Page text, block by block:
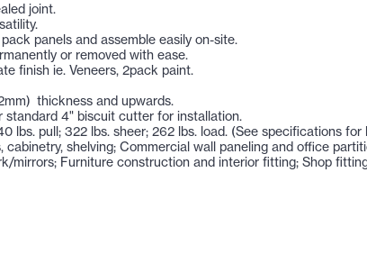
joint.
panels and assemble easily on-site.
or removed with ease.
finish ie. Veneers, 2pack paint.
thickness and upwards.
4" biscuit cutter for installation.
lbs. pull; 322 lbs. sheer; 262 lbs. load. (See specifications for
cabinetry, shelving; Commercial wall paneling and office
mirrors; Furniture construction and interior fitting; Shop